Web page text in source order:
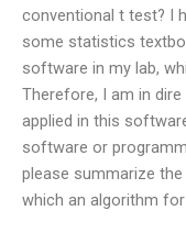
conventional t test? I
some statistics
software in my lab,
Therefore, I am in
applied in this
software or
please summarize
which an algorithm